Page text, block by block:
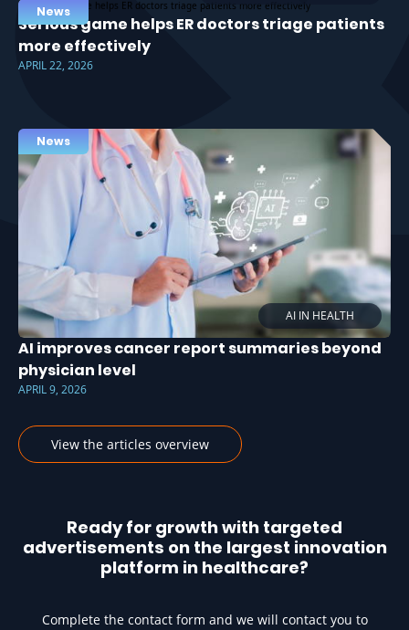
News
Serious game helps ER doctors triage patients
more effectively
APRIL 22, 2026
AI IN HEALTH
News
AI improves cancer report summaries beyond
physician level
APRIL 9, 2026
View the articles overview
Ready for growth with targeted
advertisements on the largest innovation
platform in healthcare?
Complete the contact form and we will contact you to